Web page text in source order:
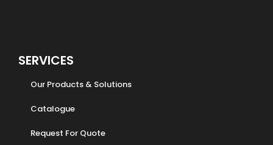
SERVICES
Our Products & Solutions
Catalogue
Request For Quote